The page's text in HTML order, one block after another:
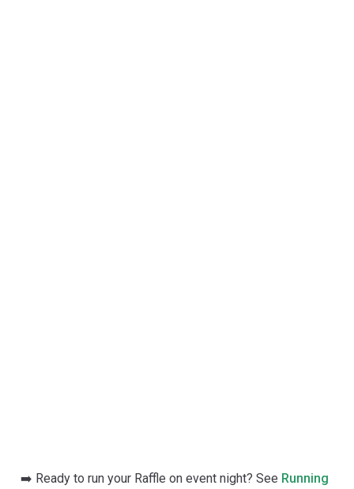
➡️ Ready to run your Raffle on event night? See Running